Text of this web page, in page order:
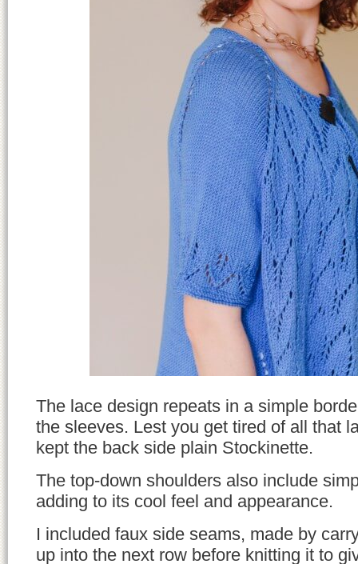
The lace design repeats in a simple
the sleeves. Lest you get tired of all that
kept the back side plain Stockinette.
The top-down shoulders also include
adding to its cool feel and appearance.
I included faux side seams, made by
up into the next row before knitting it to